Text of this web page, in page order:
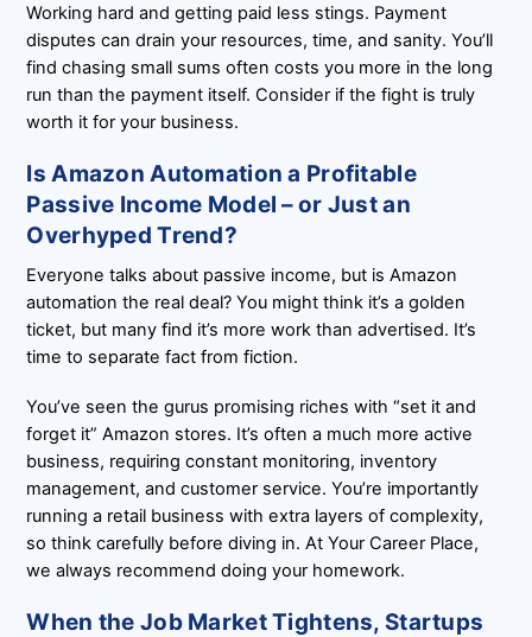
Working hard and getting paid less stings. Payment
disputes can drain your resources, time, and sanity. You’ll
find chasing small sums often costs you more in the long
run than the payment itself. Consider if the fight is truly
worth it for your business.
Is Amazon Automation a Profitable
Passive Income Model – or Just an
Overhyped Trend?
Everyone talks about passive income, but is Amazon
automation the real deal? You might think it’s a golden
ticket, but many find it’s more work than advertised. It’s
time to separate fact from fiction.
You’ve seen the gurus promising riches with “set it and
forget it” Amazon stores. It’s often a much more active
business, requiring constant monitoring, inventory
management, and customer service. You’re importantly
running a retail business with extra layers of complexity,
so think carefully before diving in. At Your Career Place,
we always recommend doing your homework.
When the Job Market Tightens, Startups